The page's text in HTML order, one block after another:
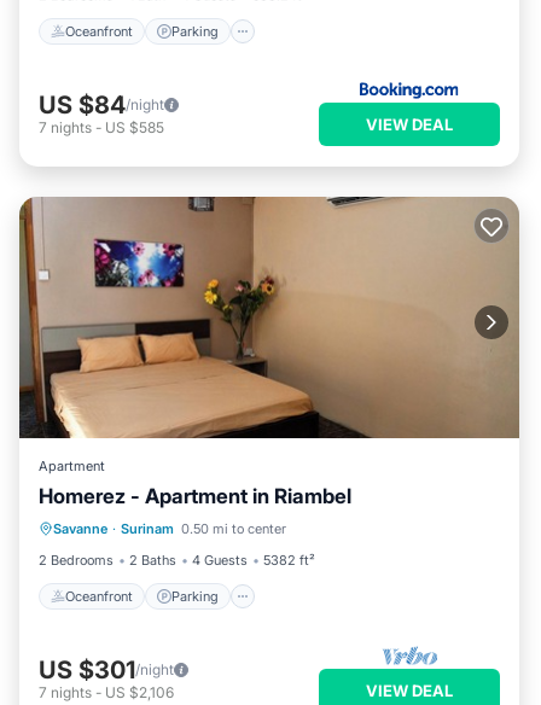
Oceanfront Parking
US $84/night
7 nights - US $585 VIEW DEAL
Apartment
Homerez - Apartment in Riambel
Savanne · Surinam 0.50 mi to center
2 Bedrooms
2 Baths 4 Guests 5382 ft²
Oceanfront Parking
Oceanfront Parking
Ocean View
Balcony/Terrace
US $301/night
7 nights - US $2,106 VIEW DEAL